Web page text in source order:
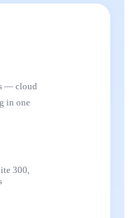
— cloud
in one
300,